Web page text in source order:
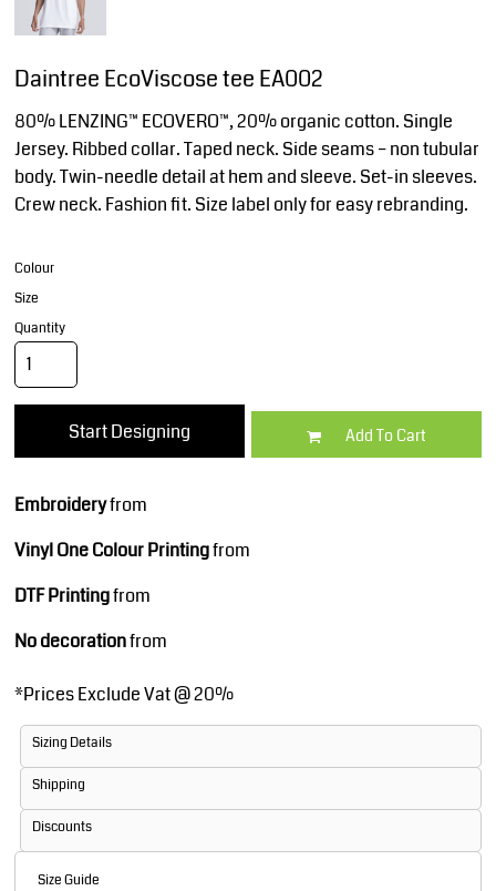
Daintree EcoViscose tee EA002
80% LENZING™ ECOVERO™, 20% organic cotton. Single
Jersey. Ribbed collar. Taped neck. Side seams – non tubular
body. Twin-needle detail at hem and sleeve. Set-in sleeves.
Crew neck. Fashion fit. Size label only for easy rebranding.
Colour
Size
Quantity
Start Designing Add To Cart
Embroideryfrom
Vinyl One Colour Printingfrom
DTF Printingfrom
No decorationfrom
*Prices Exclude Vat @ 20%
Sizing Details
Shipping
Discounts
Size Guide